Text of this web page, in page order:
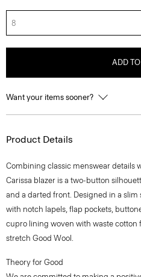
8
ADD
Want your items sooner?
Product Details
Combining classic menswear details
Carissa blazer is a two-button
and a darted front. Designed in a slim
with notch lapels, flap pockets,
cupro lining woven with waste cotton
stretch Good Wool.
Theory for Good